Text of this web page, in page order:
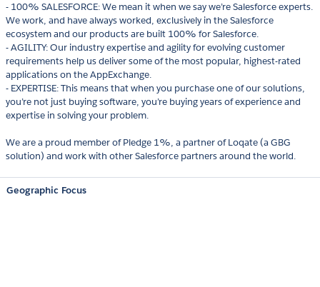
- 100% SALESFORCE: We mean it when we say we’re Salesforce experts.
We work, and have always worked, exclusively in the Salesforce
ecosystem and our products are built 100% for Salesforce.
- AGILITY: Our industry expertise and agility for evolving customer
requirements help us deliver some of the most popular, highest-rated
applications on the AppExchange.
- EXPERTISE: This means that when you purchase one of our solutions,
you’re not just buying software, you’re buying years of experience and
expertise in solving your problem.
We are a proud member of Pledge 1%, a partner of Loqate (a GBG
solution) and work with other Salesforce partners around the world.
Geographic Focus